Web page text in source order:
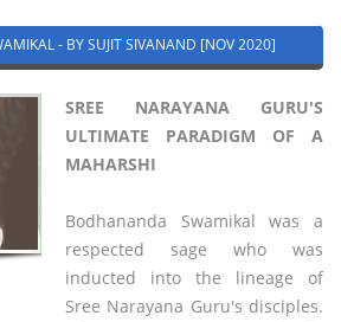
- BY SUJIT SIVANAND [NOV 2020]
SREE NARAYANA GURU'S
ULTIMATE PARADIGM OF A
MAHARSHI
Bodhananda Swamikal was a
respected sage who was
inducted into the lineage of
Sree Narayana Guru's disciples.